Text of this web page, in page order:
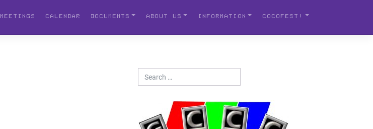
MEETINGS CALENDAR DOCUMENTS ABOUT US INFORMATION COCOFEST!